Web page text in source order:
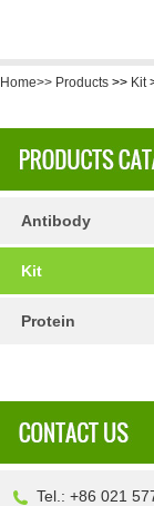
Home>> Products >> Kit
Antibody
Kit
Protein
Tel.: +86 021